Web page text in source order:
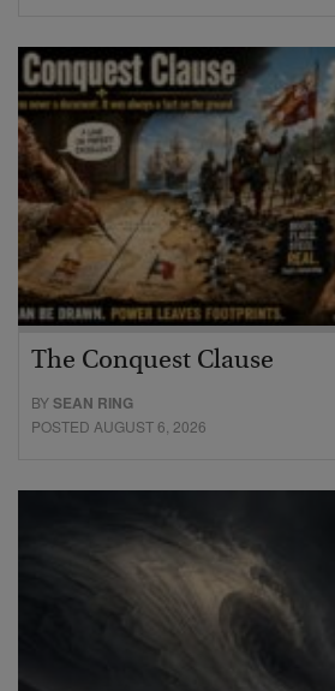
The Conquest Clause
BYSEAN RING
POSTED AUGUST 6, 2026